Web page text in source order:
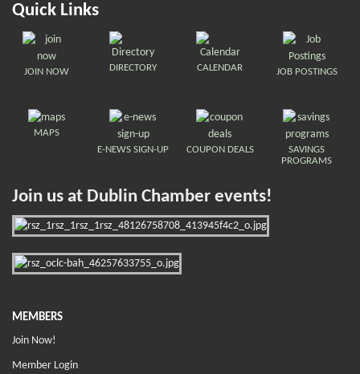
Quick Links
JOIN NOW DIRECTORY CALENDAR JOB POSTINGS
MAPS
E-NEWS SIGN-UP
COUPON DEALS
SAVINGS
PROGRAMS
Join us at Dublin Chamber events!
MEMBERS
Join Now!
Member Login